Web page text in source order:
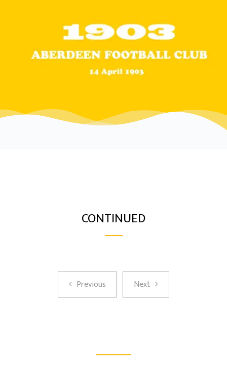
CONTINUED
Previous PreviousNext Next